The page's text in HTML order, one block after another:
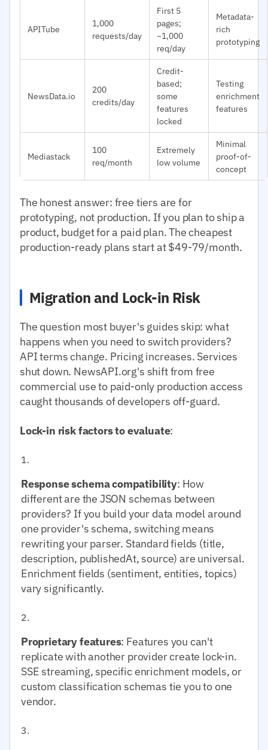
APITube
1,000
requests/day
First 5
pages;
~1,000
req/day
Metadata-
rich
prototyping
NewsData.io
200
credits/day
Credit-
based;
some
features
locked
Testing
enrichment
features
Mediastack
100
req/month
Extremely
low volume
Minimal
proof-of-
concept
The honest answer: free tiers are for
prototyping, not production. If you plan to ship a
product, budget for a paid plan. The cheapest
production-ready plans start at $49-79/month.
Migration and Lock-in Risk
The question most buyer's guides skip: what
happens when you need to switch providers?
API terms change. Pricing increases. Services
shut down. NewsAPI.org's shift from free
commercial use to paid-only production access
caught thousands of developers off-guard.
Lock-in risk factors to evaluate:
Response schema compatibility: How
different are the JSON schemas between
providers? If you build your data model around
one provider's schema, switching means
rewriting your parser. Standard fields (title,
description, publishedAt, source) are universal.
Enrichment fields (sentiment, entities, topics)
vary significantly.
Proprietary features: Features you can't
replicate with another provider create lock-in.
SSE streaming, specific enrichment models, or
custom classification schemas tie you to one
vendor.